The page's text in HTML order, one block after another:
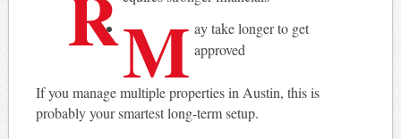
M ay take longer to get
approved
If you manage multiple properties in Austin, this is
probably your smartest long-term setup.